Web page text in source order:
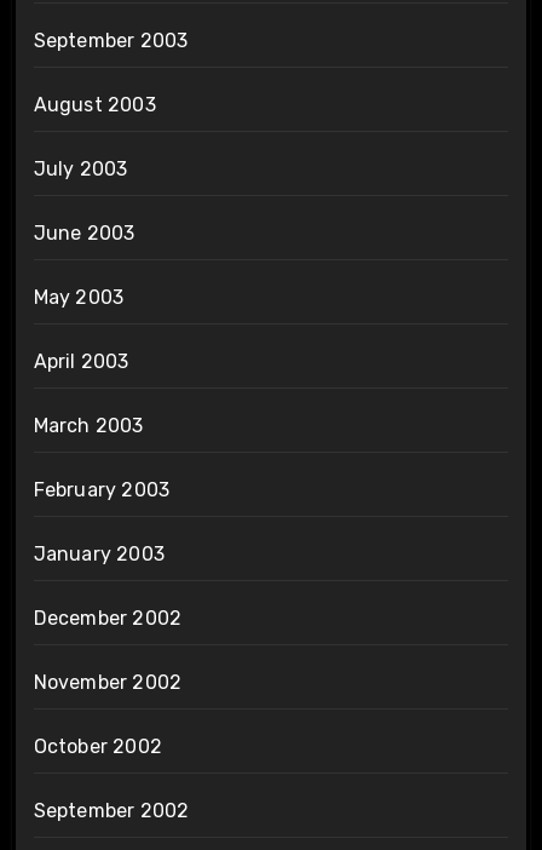
September 2003
August 2003
July 2003
June 2003
May 2003
April 2003
March 2003
February 2003
January 2003
December 2002
November 2002
October 2002
September 2002